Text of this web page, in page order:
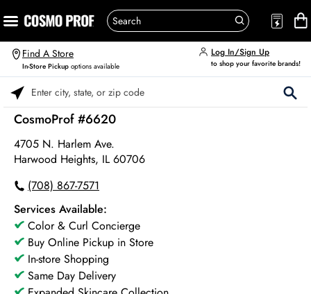
Find A Store
In-Store Pickup options available
Log In/Sign Up
to shop your favorite brands!
CosmoProf #6620
4705 N. Harlem Ave.
Harwood Heights, IL 60706
(708) 867-7571
Services Available:
Color & Curl Concierge
Buy Online Pickup in Store
In-store Shopping
Same Day Delivery
Please enter City, State, or Zip Code